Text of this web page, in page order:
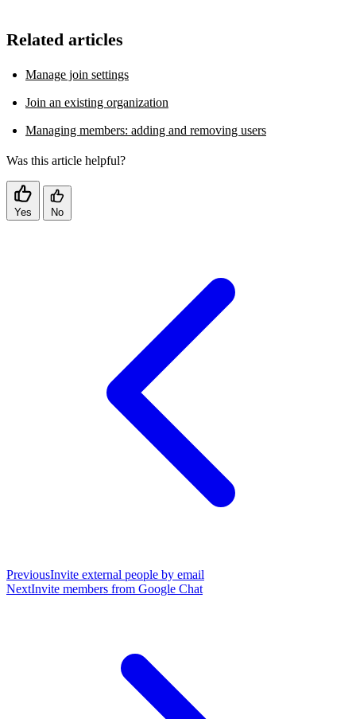
Related articles
Manage join settings
Join an existing organization
Managing members: adding and removing users
Was this article helpful?
Yes No
PreviousInvite external people by email
NextInvite members from Google Chat